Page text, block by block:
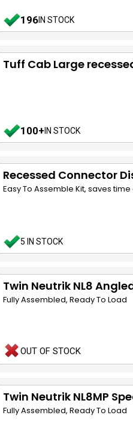
196IN STOCK
Tuff Cab Large
100+IN STOCK
Recessed Connector
Easy To Assemble Kit, saves
5 IN STOCK
Twin Neutrik NL8
Fully Assembled, Ready To Load
OUT OF STOCK
Twin Neutrik NL8MP
Fully Assembled, Ready To Load